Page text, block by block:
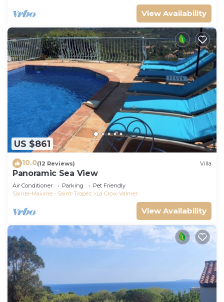
View Availability
US $861
10.0(12 Reviews) Villa
Panoramic Sea View
Air Conditioner Parking
Pet Friendly
Sainte-Maxime - Saint-Tropez
La Croix-Valmer
View Availability